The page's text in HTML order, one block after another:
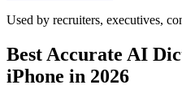
Used by recruiters, executives,
Best Accurate AI
iPhone in 2026